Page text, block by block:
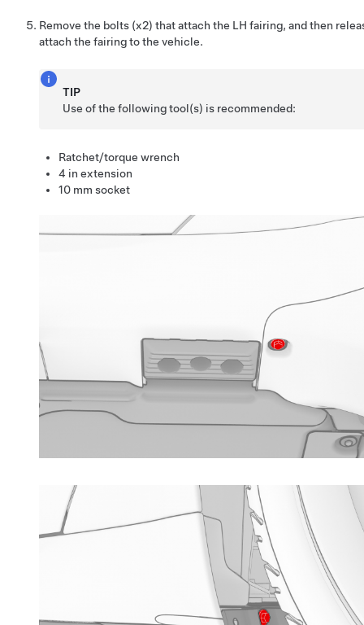
Remove the bolts (x2) that attach the LH fairing, and then
attach the fairing to the vehicle.
TIP
Use of the following tool(s) is recommended:
Ratchet/torque wrench
4 in extension
10 mm socket